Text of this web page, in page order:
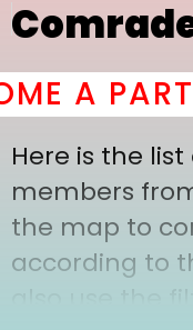
A
Here is the
members
the map to
according to